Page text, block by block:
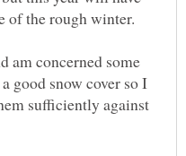
am concerned some
good snow cover so I
sufficiently against